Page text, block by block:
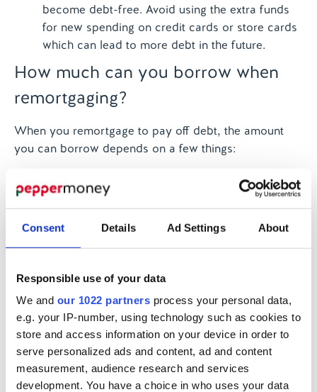
Consent Details Ad Settings About
Responsible use of your data
We and our 1022 partners process your personal data,
e.g. your IP-number, using technology such as cookies to
store and access information on your device in order to
serve personalized ads and content, ad and content
measurement, audience research and services
development. You have a choice in who uses your data
become debt-free. Avoid using the extra funds
for new spending on credit cards or store cards
which can lead to more debt in the future.
How much can you borrow when
remortgaging?
When you remortgage to pay off debt, the amount
you can borrow depends on a few things:
This is the difference
between the value of your home and what you
owe on your mortgage. If your home has
increased in value, you may be able to borrow
more.
to see if you can afford the new payments,
including the new borrowing.
The value of your home:Your lender will also
look at the value of your home compared to the
loan. The higher the value of your property, the
more you may be able to borrow.
Your credit score:If your credit score is good,